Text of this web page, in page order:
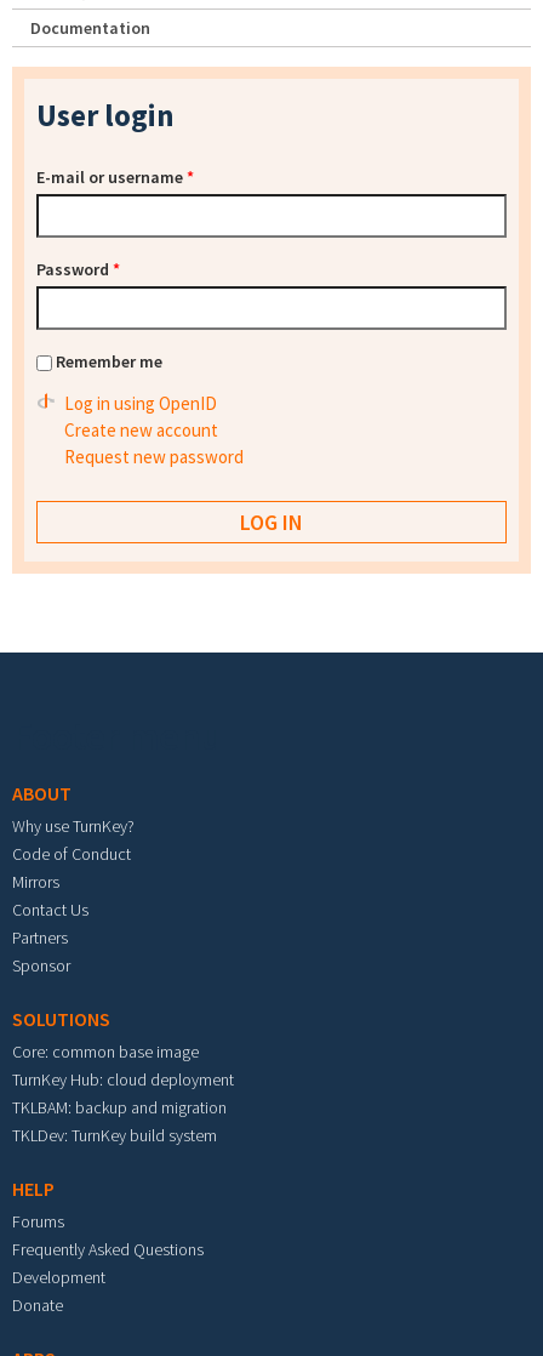
Documentation
User login
E-mail or username*
Password *
Remember me
Log in using OpenID
Create new account
Request new password
ABOUT
Why use TurnKey?
Code of Conduct
Mirrors
Contact Us
Partners
Sponsor
SOLUTIONS
Core: common base image
TurnKey Hub: cloud deployment
TKLBAM: backup and migration
TKLDev: TurnKey build system
HELP
Forums
Frequently Asked Questions
Development
Donate